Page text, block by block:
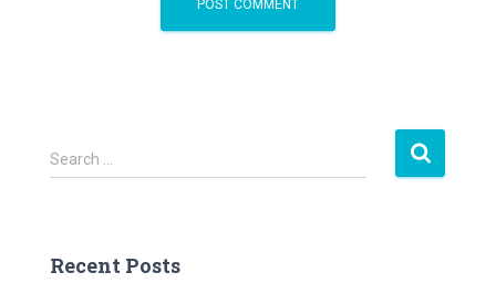
S
e
h
Search …
Recent Posts